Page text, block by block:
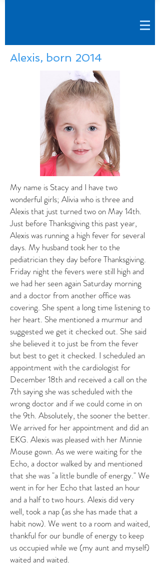
Alexis, born 2014
My name is Stacy and I have two
wonderful girls; Alivia who is three and
Alexis that just turned two on May 14th.
Just before Thanksgiving this past year,
Alexis was running a high fever for several
days. My husband took her to the
pediatrician they day before Thanksgiving.
Friday night the fevers were still high and
we had her seen again Saturday morning
and a doctor from another office was
covering. She spent a long time listening to
her heart. She mentioned a murmur and
suggested we get it checked out. She said
she believed it to just be from the fever
but best to get it checked. I scheduled an
appointment with the cardiologist for
December 18th and received a call on the
7th saying she was scheduled with the
wrong doctor and if we could come in on
the 9th. Absolutely, the sooner the better.
We arrived for her appointment and did an
EKG. Alexis was pleased with her Minnie
Mouse gown. As we were waiting for the
Echo, a doctor walked by and mentioned
that she was "a little bundle of energy." We
went in for her Echo that lasted an hour
and a half to two hours. Alexis did very
well, took a nap (as she has made that a
habit now). We went to a room and waited,
thankful for our bundle of energy to keep
us occupied while we (my aunt and myself)
waited and waited.